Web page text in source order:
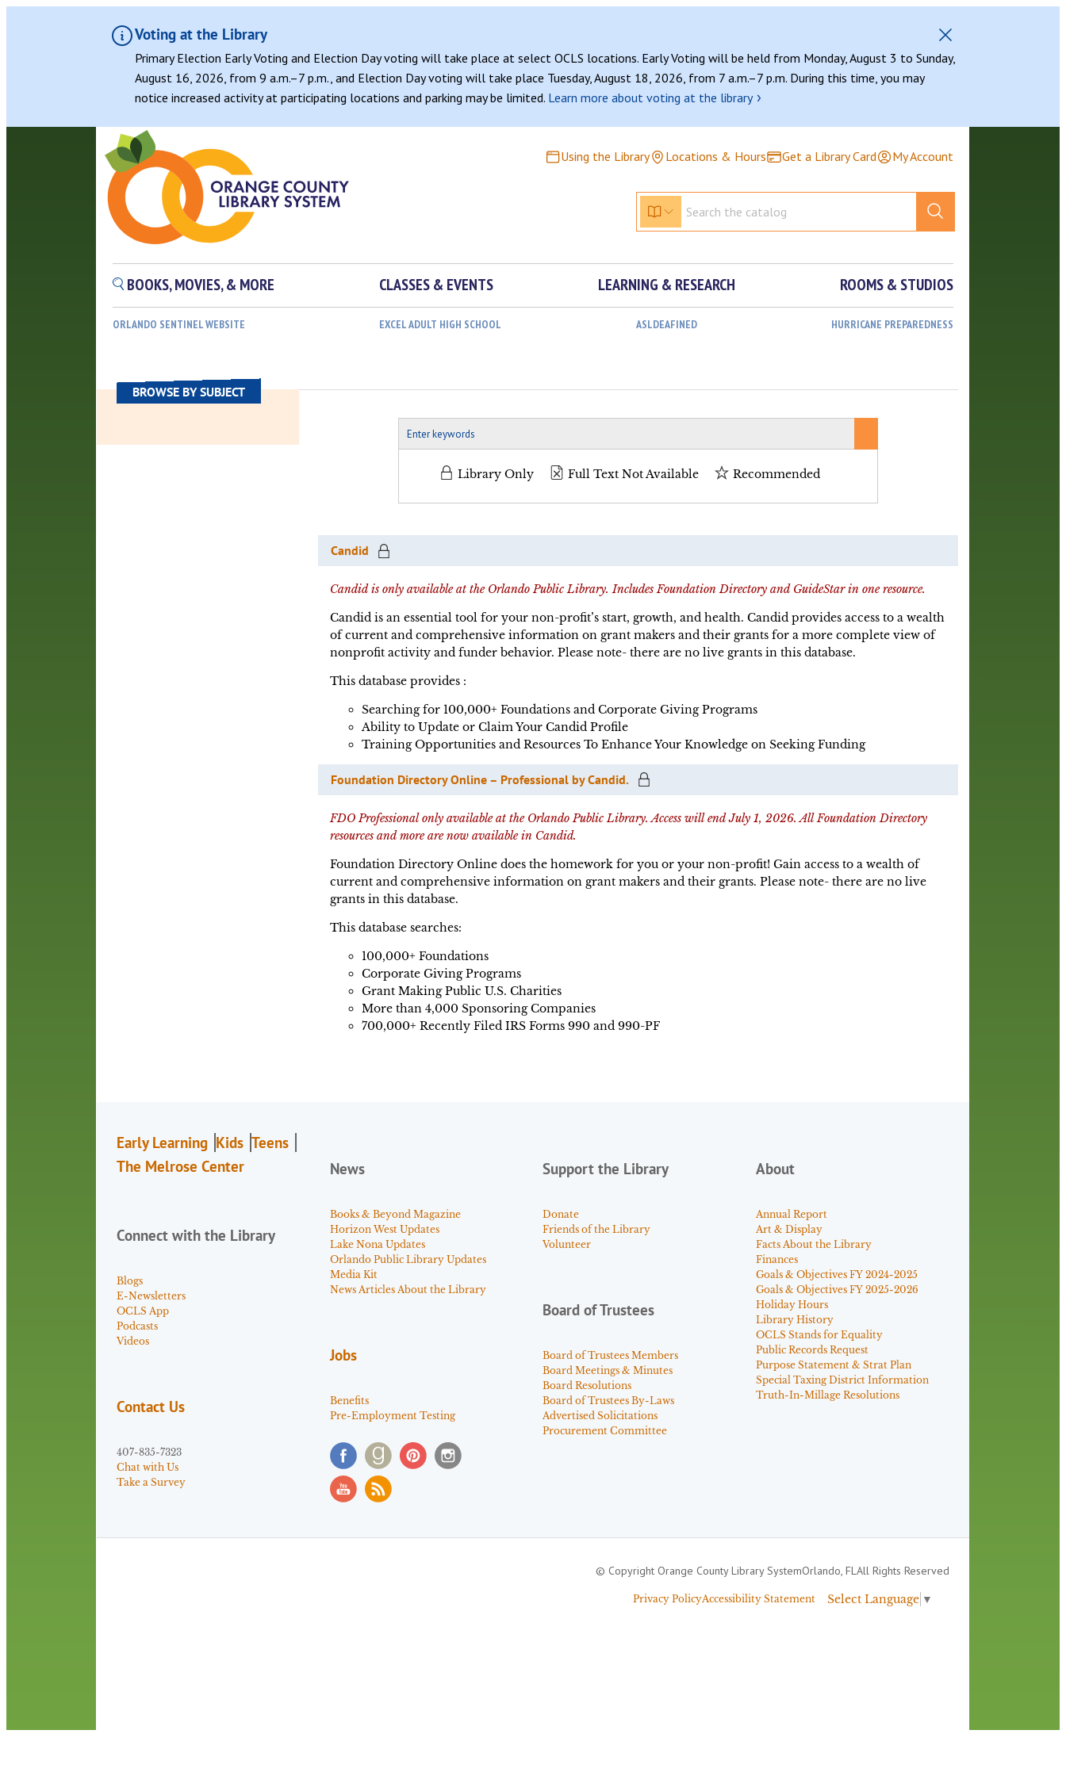
Voting at the Library
Primary Election Early Voting and Election Day voting will take place at select OCLS locations. Early Voting will be held from Monday, August 3 to Sunday,
August 16, 2026, from 9 a.m.–7 p.m., and Election Day voting will take place Tuesday, August 18, 2026, from 7 a.m.–7 p.m. During this time, you may
notice increased activity at participating locations and parking may be limited. Learn more about voting at the library ›
Using the Library Locations & Hours Get a Library Card My Account
BOOKS, MOVIES, & MORE CLASSES & EVENTS LEARNING & RESEARCH ROOMS & STUDIOS
ORLANDO SENTINEL WEBSITE EXCEL ADULT HIGH SCHOOL ASLDEAFINED HURRICANE PREPAREDNESS
BROWSE BY SUBJECT
Library Only Full Text Not Available Recommended
Candid
Candid is only available at the Orlando Public Library. Includes Foundation Directory and GuideStar in one resource.
Candid is an essential tool for your non-profit’s start, growth, and health. Candid provides access to a wealth
of current and comprehensive information on grant makers and their grants for a more complete view of
nonprofit activity and funder behavior. Please note- there are no live grants in this database.
This database provides :
Searching for 100,000+ Foundations and Corporate Giving Programs
Ability to Update or Claim Your Candid Profile
Training Opportunities and Resources To Enhance Your Knowledge on Seeking Funding
Foundation Directory Online – Professional by Candid.
FDO Professional only available at the Orlando Public Library. Access will end July 1, 2026. All Foundation Directory
resources and more are now available in Candid.
Foundation Directory Online does the homework for you or your non-profit! Gain access to a wealth of
current and comprehensive information on grant makers and their grants. Please note- there are no live
grants in this database.
This database searches:
100,000+ Foundations
Corporate Giving Programs
Grant Making Public U.S. Charities
More than 4,000 Sponsoring Companies
700,000+ Recently Filed IRS Forms 990 and 990-PF
Early Learning Kids Teens
The Melrose Center
Connect with the Library
Blogs
E-Newsletters
OCLS App
Podcasts
Videos
Contact Us
407-835-7323
Chat with Us
Take a Survey
News
Books & Beyond Magazine
Horizon West Updates
Lake Nona Updates
Orlando Public Library Updates
Media Kit
News Articles About the Library
Jobs
Benefits
Pre-Employment Testing
Support the Library
Donate
Friends of the Library
Volunteer
Board of Trustees
Board of Trustees Members
Board Meetings & Minutes
Board Resolutions
Board of Trustees By-Laws
Advertised Solicitations
Procurement Committee
About
Annual Report
Art & Display
Facts About the Library
Finances
Goals & Objectives FY 2024-2025
Goals & Objectives FY 2025-2026
Holiday Hours
Library History
OCLS Stands for Equality
Public Records Request
Purpose Statement & Strat Plan
Special Taxing District Information
Truth-In-Millage Resolutions
© Copyright Orange County Library SystemOrlando, FLAll Rights Reserved
Privacy PolicyAccessibility Statement Select Language ▼